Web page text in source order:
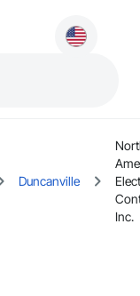
Duncanville
Inc.